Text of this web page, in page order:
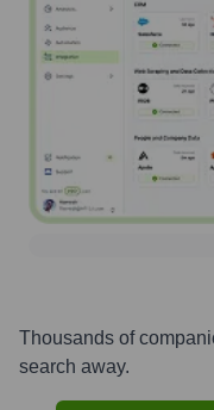
Thousands of
search away.